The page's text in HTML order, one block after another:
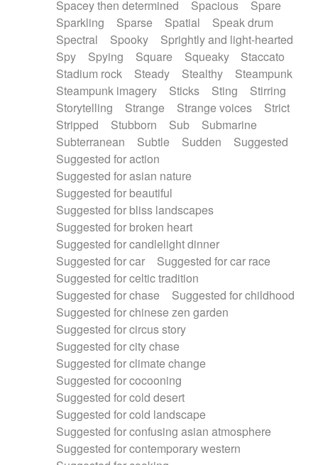
Spacey then determined
Spacious
Spare
Sparkling
Sparse Spatial
Speak drum
Spectral
Spooky
Sprightly and light-hearted
Spy
Spying Square Squeaky
Staccato
Stadium rock
Steady Stealthy
Steampunk
Steampunk imagery
Sticks Sting
Stirring
Storytelling
Strange Strange voices
Strict
Stripped
Stubborn Sub
Submarine
Subterranean
Subtle Sudden
Suggested
Suggested for action
Suggested for asian nature
Suggested for beautiful
Suggested for bliss landscapes
Suggested for broken heart
Suggested for candlelight dinner
Suggested for car
Suggested for car race
Suggested for celtic tradition
Suggested for chase
Suggested for childhood
Suggested for chinese zen garden
Suggested for circus story
Suggested for city chase
Suggested for climate change
Suggested for cocooning
Suggested for cold desert
Suggested for cold landscape
Suggested for confusing asian atmosphere
Suggested for contemporary western